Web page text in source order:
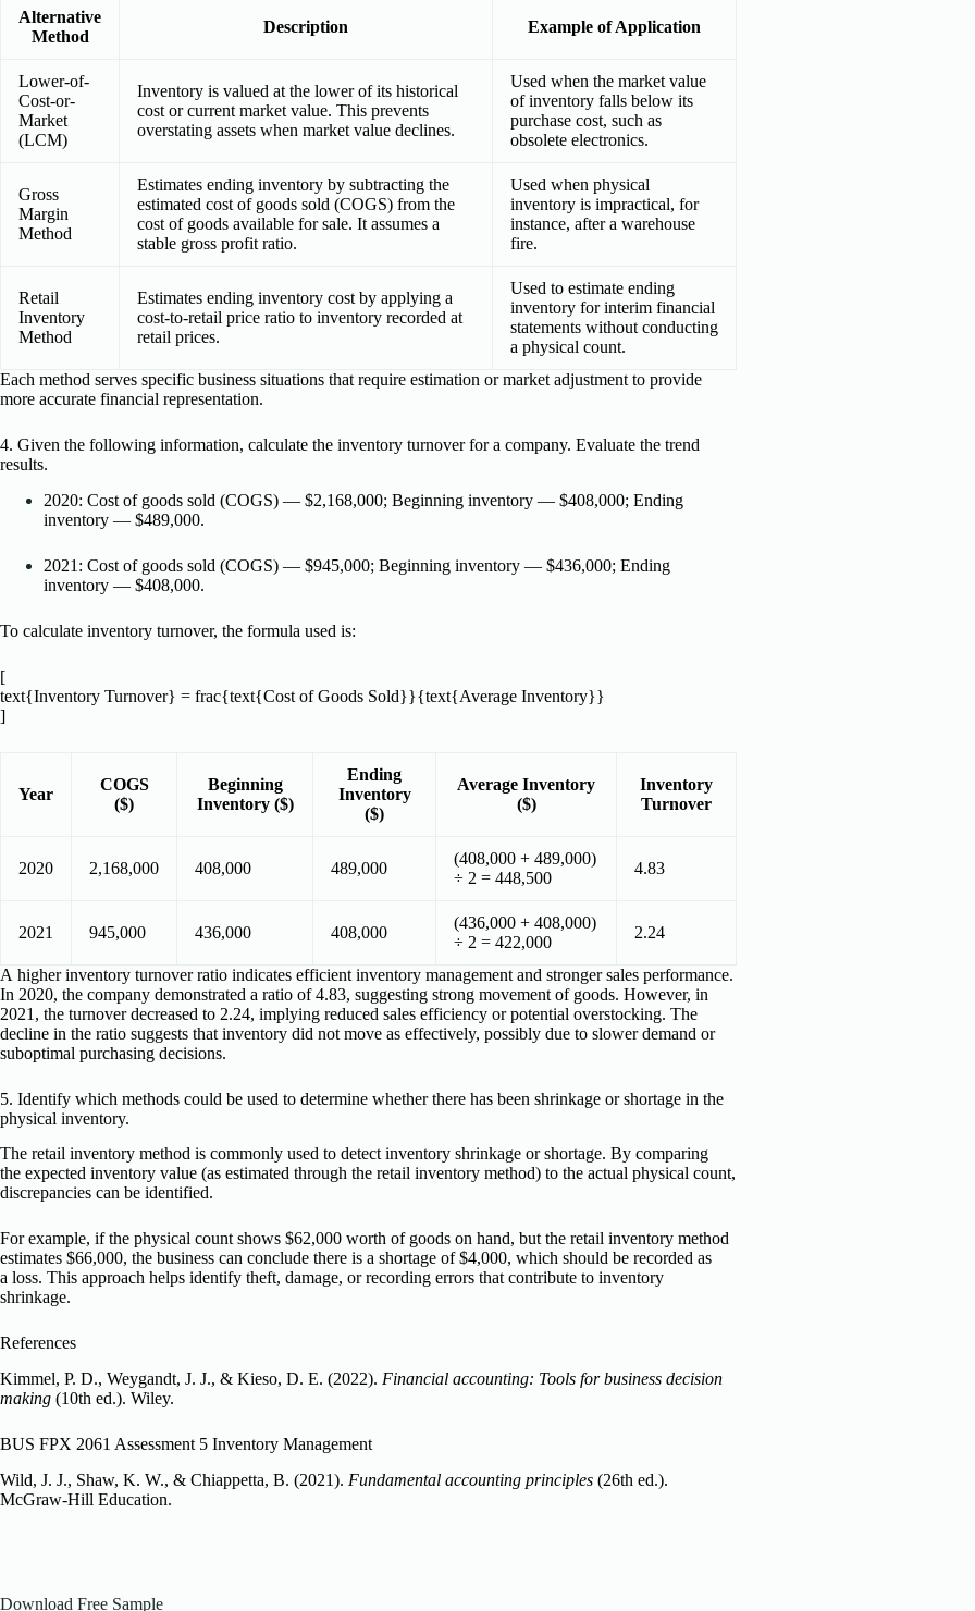
Alternative
Method
Description Example of Application
Lower-of-
Cost-or-
Market
(LCM)
Inventory is valued at the lower of its historical
cost or current market value. This prevents
overstating assets when market value declines.
Used when the market value
of inventory falls below its
purchase cost, such as
obsolete electronics.
Gross
Margin
Method
Estimates ending inventory by subtracting the
estimated cost of goods sold (COGS) from the
cost of goods available for sale. It assumes a
stable gross profit ratio.
Used when physical
inventory is impractical, for
instance, after a warehouse
fire.
Retail
Inventory
Method
Estimates ending inventory cost by applying a
cost-to-retail price ratio to inventory recorded at
retail prices.
Used to estimate ending
inventory for interim financial
statements without conducting
a physical count.
Each method serves specific business situations that require estimation or market adjustment to provide
more accurate financial representation.
4. Given the following information, calculate the inventory turnover for a company. Evaluate the trend
results.
2020: Cost of goods sold (COGS) — $2,168,000; Beginning inventory — $408,000; Ending
inventory — $489,000.
2021: Cost of goods sold (COGS) — $945,000; Beginning inventory — $436,000; Ending
inventory — $408,000.
To calculate inventory turnover, the formula used is:
[
text{Inventory Turnover} = frac{text{Cost of Goods Sold}}{text{Average Inventory}}
]
Year
COGS
($)
Beginning
Inventory ($)
Ending
Inventory
($)
Average Inventory
($)
Inventory
Turnover
2020 2,168,000 408,000 489,000
(408,000 + 489,000)
÷ 2 = 448,500
4.83
2021 945,000 436,000 408,000
(436,000 + 408,000)
÷ 2 = 422,000
2.24
A higher inventory turnover ratio indicates efficient inventory management and stronger sales performance.
In 2020, the company demonstrated a ratio of 4.83, suggesting strong movement of goods. However, in
2021, the turnover decreased to 2.24, implying reduced sales efficiency or potential overstocking. The
decline in the ratio suggests that inventory did not move as effectively, possibly due to slower demand or
suboptimal purchasing decisions.
5. Identify which methods could be used to determine whether there has been shrinkage or shortage in the
physical inventory.
The retail inventory method is commonly used to detect inventory shrinkage or shortage. By comparing
the expected inventory value (as estimated through the retail inventory method) to the actual physical count,
discrepancies can be identified.
For example, if the physical count shows $62,000 worth of goods on hand, but the retail inventory method
estimates $66,000, the business can conclude there is a shortage of $4,000, which should be recorded as
a loss. This approach helps identify theft, damage, or recording errors that contribute to inventory
shrinkage.
References
Kimmel, P. D., Weygandt, J. J., & Kieso, D. E. (2022). Financial accounting: Tools for business decision
making (10th ed.). Wiley.
BUS FPX 2061 Assessment 5 Inventory Management
Wild, J. J., Shaw, K. W., & Chiappetta, B. (2021). Fundamental accounting principles (26th ed.).
McGraw-Hill Education.
Download Free Sample